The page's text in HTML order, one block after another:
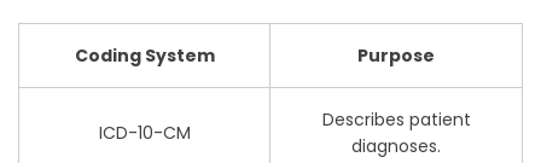
Coding System Purpose
ICD-10-CM
Describes patient
diagnoses.